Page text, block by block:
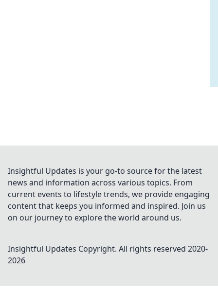
Insightful Updates is your go-to source for the latest
news and information across various topics. From
current events to lifestyle trends, we provide engaging
content that keeps you informed and inspired. Join us
on our journey to explore the world around us.
Insightful Updates Copyright. All rights reserved 2020-
2026